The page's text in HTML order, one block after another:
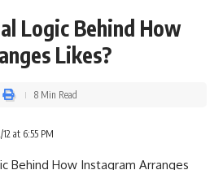
Logic Behind How
Likes?
at 6:55 PM
8 Min Read